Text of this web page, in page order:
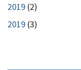
2019 (2)
2019 (3)